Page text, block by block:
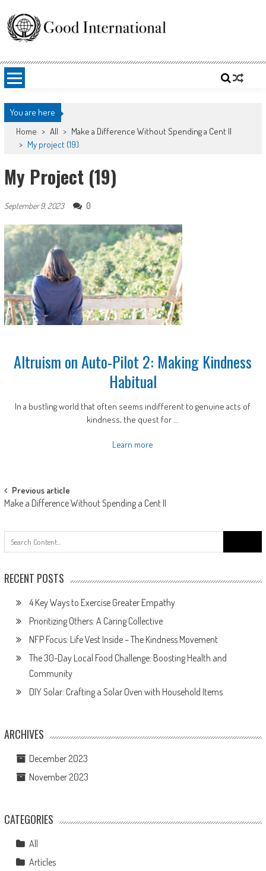
content
Good International
You are here
Home > All > Make a Difference Without Spending a Cent II
> My project (19)
My Project (19)
September 9, 2023 0
Altruism on Auto-Pilot 2: Making Kindness
Habitual
In a bustling world that often seems indifferent to genuine acts of
kindness, the quest for ...
Learn more
Post
navigation
Previous article
Make a Difference Without Spending a Cent II
for:
RECENT POSTS
4 Key Ways to Exercise Greater Empathy
Prioritizing Others: A Caring Collective
NFP Focus: Life Vest Inside – The Kindness Movement
The 30-Day Local Food Challenge: Boosting Health and
Community
DIY Solar: Crafting a Solar Oven with Household Items
ARCHIVES
December 2023
November 2023
CATEGORIES
All
Articles